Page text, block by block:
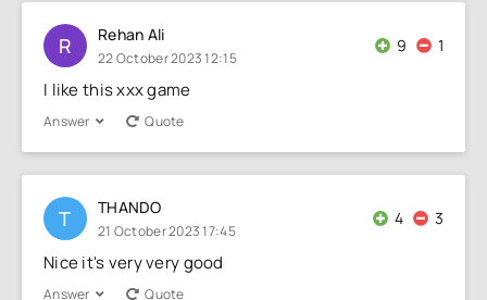
R Rehan Ali
22 October 2023 12:15
9 1
I like this xxx game
Answer Quote
T THANDO
21 October 2023 17:45
4 3
Nice it's very very good
Answer Quote